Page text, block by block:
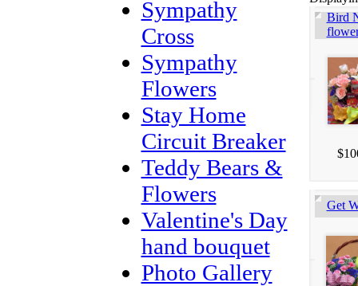
Sympathy
Cross
Sympathy
Flowers
Stay Home
Circuit Breaker
Teddy Bears &
Flowers
Valentine's Day
hand bouquet
Photo Gallery
Bird
Get